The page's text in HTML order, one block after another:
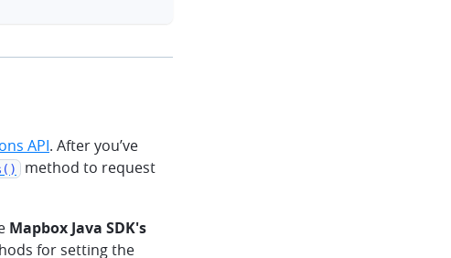
API. After you’ve
method to request
Mapbox Java SDK's
for setting the